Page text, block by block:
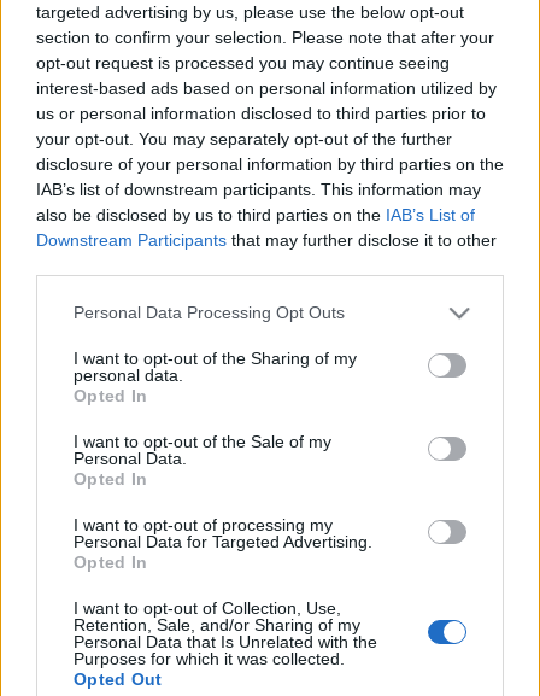
targeted advertising by us, please use the below opt-out
section to confirm your selection. Please note that after your
opt-out request is processed you may continue seeing
interest-based ads based on personal information utilized by
us or personal information disclosed to third parties prior to
your opt-out. You may separately opt-out of the further
disclosure of your personal information by third parties on the
IAB’s list of downstream participants. This information may
also be disclosed by us to third parties on the IAB’s List of
Downstream Participants that may further disclose it to other
Please note that this website/app uses one or more Google
not limited to your visit or usage behaviour. You may click to
grant or deny consent to Google and its third-party tags to
use your data for below specified purposes in below Google
consent section.
Personal Data Processing Opt Outs
I want to opt-out of the Sharing of my
personal data.
Opted In
I want to opt-out of the Sale of my
Personal Data.
Opted In
I want to opt-out of processing my
Personal Data for Targeted Advertising.
Opted In
I want to opt-out of Collection, Use,
Retention, Sale, and/or Sharing of my
Personal Data that Is Unrelated with the
Purposes for which it was collected.
Opted Out
HÉTVÉGI INSPIRÁCIÓ #28 < Weekend
inspiration #28 >
drkuktart•2015. november 01.